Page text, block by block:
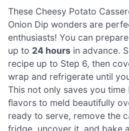
These Cheesy Potato
Onion Dip wonders are
enthusiasts! You can
up to 24 hours in advance.
recipe up to Step 6, then
wrap and refrigerate until
This not only saves you
flavors to meld beautifully
ready to serve, remove the
fridge, uncover it, and bake